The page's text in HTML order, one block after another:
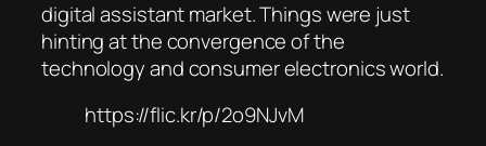
digital assistant market. Things were just
hinting at the convergence of the
technology and consumer electronics world.
https://flic.kr/p/2o9NJvM